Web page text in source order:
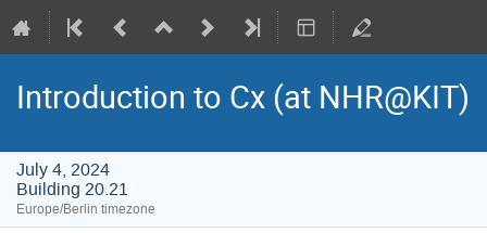
Introduction to Cx (at NHR@KIT)
July 4, 2024
Building 20.21
Europe/Berlin timezone